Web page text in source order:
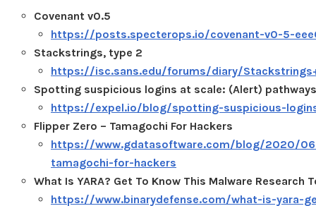
Covenant v0.5
https://posts.specterops.io/covenant-v0-5-
Stackstrings, type 2
https://isc.sans.edu/forums/diary/
Spotting suspicious logins at scale: (Alert)
https://expel.io/blog/spotting-suspicious-
Flipper Zero – Tamagochi For Hackers
https://www.gdatasoftware.com/blog/2020/
tamagochi-for-hackers
What Is YARA? Get To Know This Malware Research
https://www.binarydefense.com/what-is-yara-